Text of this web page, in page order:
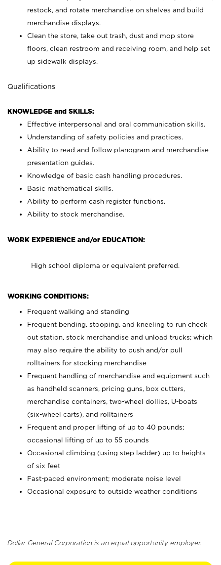
restock, and rotate merchandise on shelves and build
merchandise displays.
Clean the store, take out trash, dust and mop store
floors, clean restroom and receiving room, and help set
up sidewalk displays.
Qualifications
KNOWLEDGE and SKILLS:
Effective interpersonal and oral communication skills.
Understanding of safety policies and practices.
Ability to read and follow planogram and merchandise
presentation guides.
Knowledge of basic cash handling procedures.
Basic mathematical skills.
Ability to perform cash register functions.
Ability to stock merchandise.
WORK EXPERIENCE and/or EDUCATION:
High school diploma or equivalent preferred.
WORKING CONDITIONS:
Frequent walking and standing
Frequent bending, stooping, and kneeling to run check
out station, stock merchandise and unload trucks; which
may also require the ability to push and/or pull
rolltainers for stocking merchandise
Frequent handling of merchandise and equipment such
as handheld scanners, pricing guns, box cutters,
merchandise containers, two-wheel dollies, U-boats
(six-wheel carts), and rolltainers
Frequent and proper lifting of up to 40 pounds;
occasional lifting of up to 55 pounds
Occasional climbing (using step ladder) up to heights
of six feet
Fast-paced environment; moderate noise level
Occasional exposure to outside weather conditions
Dollar General Corporation is an equal opportunity employer.